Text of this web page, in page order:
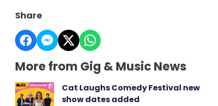
Share
More from Gig & Music News
Cat Laughs Comedy Festival new
show dates added